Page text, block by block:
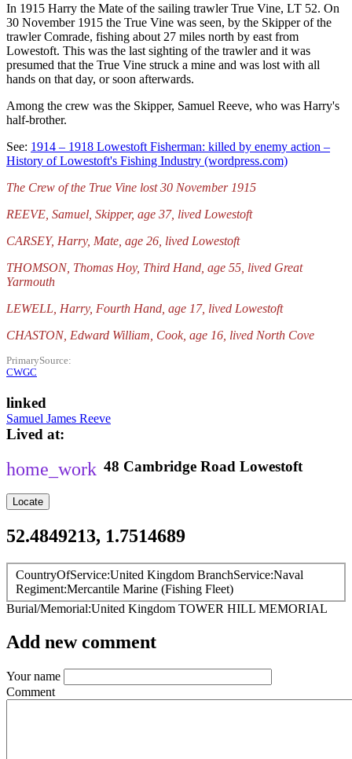
In 1915 Harry the Mate of the sailing trawler True Vine, LT 52. On
30 November 1915 the True Vine was seen, by the Skipper of the
trawler Comrade, fishing about 27 miles north by east from
Lowestoft. This was the last sighting of the trawler and it was
presumed that the True Vine struck a mine and was lost with all
hands on that day, or soon afterwards.
Among the crew was the Skipper, Samuel Reeve, who was Harry's
half-brother.
See: 1914 – 1918 Lowestoft Fisherman: killed by enemy action –
History of Lowestoft's Fishing Industry (wordpress.com)
The Crew of the True Vine lost 30 November 1915
REEVE, Samuel, Skipper, age 37, lived Lowestoft
CARSEY, Harry, Mate, age 26, lived Lowestoft
THOMSON, Thomas Hoy, Third Hand, age 55, lived Great
Yarmouth
LEWELL, Harry, Fourth Hand, age 17, lived Lowestoft
CHASTON, Edward William, Cook, age 16, lived North Cove
PrimarySource
CWGC
linked
Samuel James Reeve
Lived at
48 Cambridge Road Lowestoft
Locate
52.4849213, 1.7514689
CountryOfService United Kingdom BranchService Naval
Regiment Mercantile Marine (Fishing Fleet)
Burial/Memorial United Kingdom TOWER HILL MEMORIAL
Add new comment
Your name
Comment